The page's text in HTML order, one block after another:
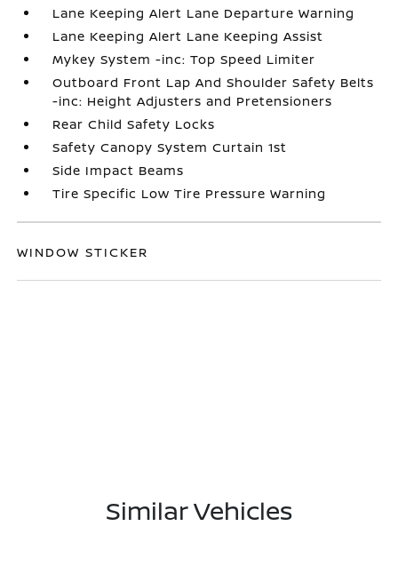
Lane Keeping Alert Lane Departure Warning
Lane Keeping Alert Lane Keeping Assist
Mykey System -inc: Top Speed Limiter
Outboard Front Lap And Shoulder Safety Belts
-inc: Height Adjusters and Pretensioners
Rear Child Safety Locks
Safety Canopy System Curtain 1st
Side Impact Beams
Tire Specific Low Tire Pressure Warning
WINDOW STICKER
Similar Vehicles